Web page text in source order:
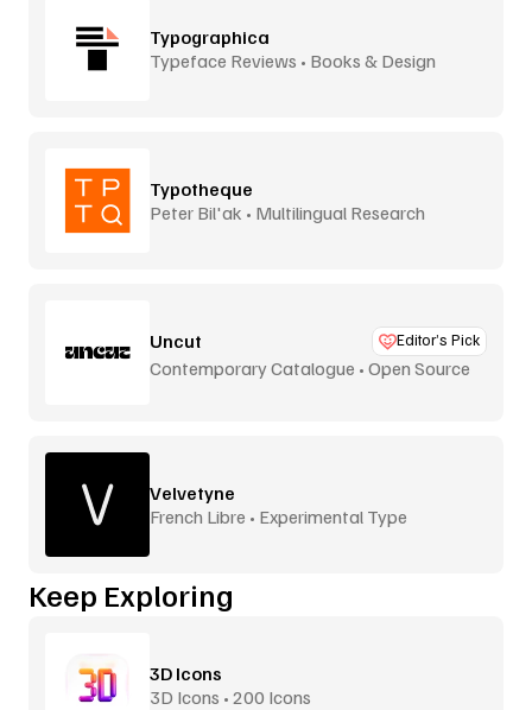
Typographica
Typeface Reviews • Books & Design
Typotheque
Peter Bil'ak • Multilingual Research
Uncut Editor’s Pick
Contemporary Catalogue • Open Source
Velvetyne
French Libre • Experimental Type
Keep Exploring
3D Icons
3D Icons • 200 Icons